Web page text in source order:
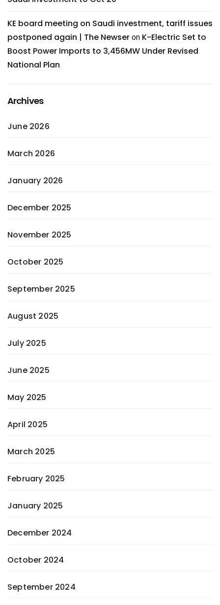
KE board meeting on Saudi investment, tariff issues
postponed again | The Newser on K-Electric Set to
Boost Power Imports to 3,456MW Under Revised
National Plan
Archives
June 2026
March 2026
January 2026
December 2025
November 2025
October 2025
September 2025
August 2025
July 2025
June 2025
May 2025
April 2025
March 2025
February 2025
January 2025
December 2024
October 2024
September 2024